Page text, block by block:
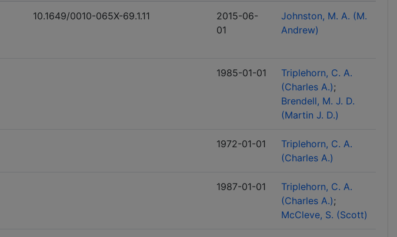
10.1649/0010-065X-69.1.11
2015-06-
01
Johnston, M. A. (M.
Andrew)
1985-01-01
Triplehorn, C. A.
(Charles A.)
Brendell, M. J. D.
(Martin J. D.)
1972-01-01
Triplehorn, C. A.
(Charles A.)
1987-01-01
Triplehorn, C. A.
(Charles A.)
McCleve, S. (Scott)